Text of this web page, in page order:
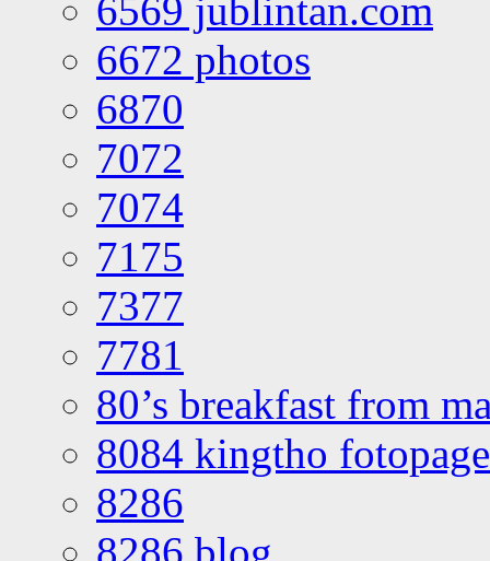
6569 jublintan.com
6672 photos
6870
7072
7074
7175
7377
7781
80’s breakfast from
8084 kingtho
8286